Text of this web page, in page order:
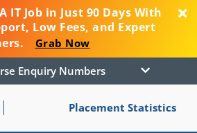
IT Job in Just 90 Days With
Low Fees, and Expert
Grab Now
Course Enquiry Numbers
Placement Statistics